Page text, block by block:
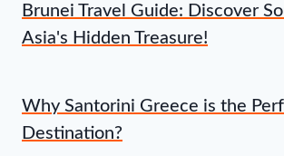
Brunei Travel Guide: Discover
Asia's Hidden Treasure!
Why Santorini Greece is the
Destination?